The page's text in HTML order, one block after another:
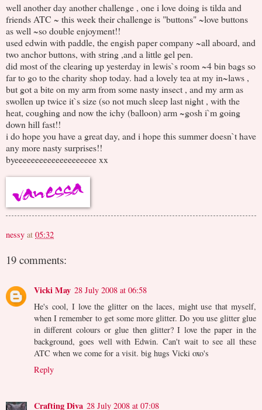
well another day another challenge , one i love doing is tilda and
friends ATC ~ this week their challenge is "buttons" ~love buttons
as well ~so double enjoyment!!
used edwin with paddle, the engish paper company ~all aboard, and
two anchor buttons, with string ,and a little gel pen.
did most of the clearing up yesterday in lewis`s room ~4 bin bags so
far to go to the charity shop today. had a lovely tea at my in~laws ,
but got a bite on my arm from some nasty insect , and my arm as
swollen up twice it`s size (so not much sleep last night , with the
heat, coughing and now the ichy (balloon) arm ~gosh i`m going
down hill fast!!
i do hope you have a great day, and i hope this summer doesn`t have
any more nasty surprises!!
byeeeeeeeeeeeeeeeeeeee xx
nessy at 05:32
19 comments:
Vicki May 28 July 2008 at 06:58
He's cool, I love the glitter on the laces, might use that myself,
when I remember to get some more glitter. Do you use glitter glue
in different colours or glue then glitter? I love the paper in the
background, goes well with Edwin. Can't wait to see all these
ATC when we come for a visit. big hugs Vicki oxo's
Reply
Crafting Diva 28 July 2008 at 07:08